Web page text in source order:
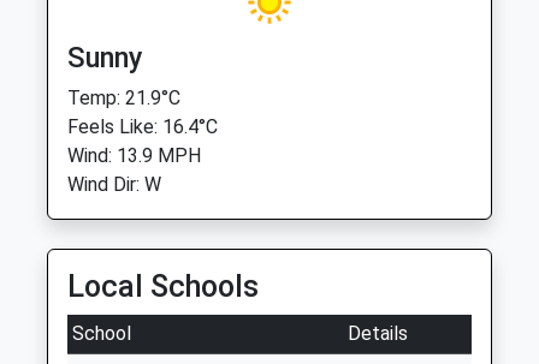
Sunny
Temp: 21.9°C
Feels Like: 16.4°C
Wind: 13.9 MPH
Wind Dir: W
Local Schools
School
Details